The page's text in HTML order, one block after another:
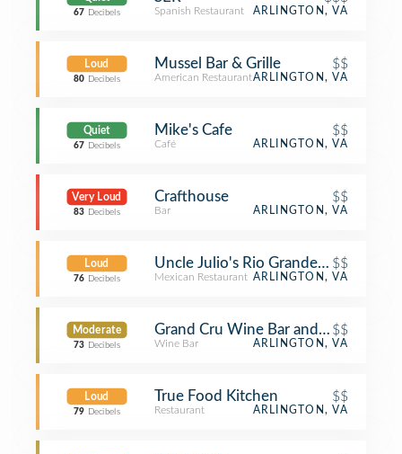
67 Decibels Spanish Restaurant ARLINGTON, VA
Loud
80 Decibels
Mussel Bar & Grille $$
American RestaurantARLINGTON, VA
Quiet
67 Decibels
Mike's Cafe $$
Café ARLINGTON, VA
Very Loud
83 Decibels
Crafthouse $$
Bar ARLINGTON, VA
Loud
76 Decibels
Uncle Julio's Rio Grande Cafe
$$
Mexican Restaurant ARLINGTON, VA
Moderate
73 Decibels
Grand Cru Wine Bar and Cafe
$$
Wine Bar ARLINGTON, VA
Loud
79 Decibels
True Food Kitchen $$
Restaurant ARLINGTON, VA